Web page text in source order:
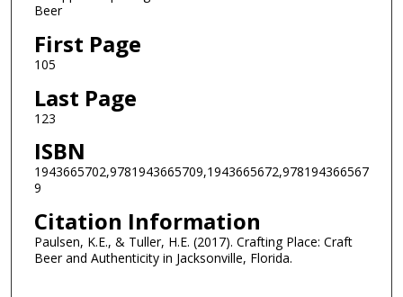
Beer
First Page
105
Last Page
123
ISBN
1943665702,9781943665709,1943665672,978194366567
9
Citation Information
Paulsen, K.E., & Tuller, H.E. (2017). Crafting Place: Craft
Beer and Authenticity in Jacksonville, Florida.